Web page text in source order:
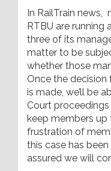
In RailTrain news,
RTBU are running
three of its
matter to be
whether those
Once the
is made, we’ll be
Court
keep members up
frustration of
this case has
assured we will